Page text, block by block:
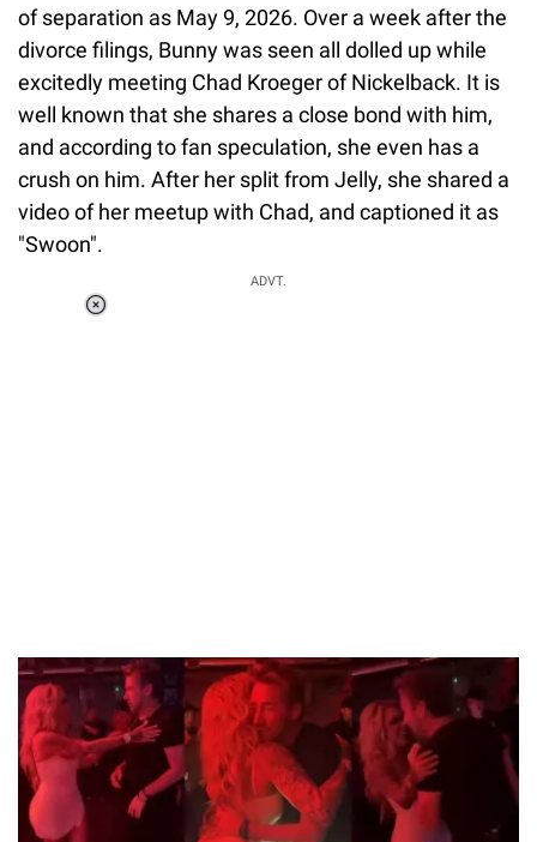
of separation as May 9, 2026. Over a week after the
divorce filings, Bunny was seen all dolled up while
excitedly meeting Chad Kroeger of Nickelback. It is
well known that she shares a close bond with him,
and according to fan speculation, she even has a
crush on him. After her split from Jelly, she shared a
video of her meetup with Chad, and captioned it as
"Swoon".
ADVT.